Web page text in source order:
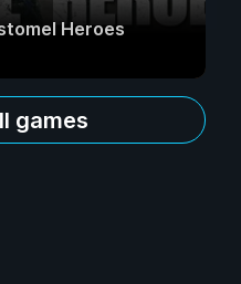
Heroes
games